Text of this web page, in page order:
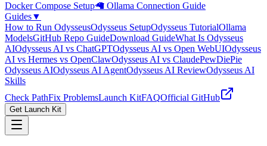
Docker Compose Setup🦙 Ollama Connection Guide
Guides▼
How to Run OdysseusOdysseus SetupOdysseus TutorialOllama
ModelsGitHub Repo GuideDownload GuideWhat Is Odysseus
AIOdysseus AI vs ChatGPTOdysseus AI vs Open WebUIOdysseus
AI vs Hermes vs OpenClawOdysseus AI vs ClaudePewDiePie
Odysseus AIOdysseus AI AgentOdysseus AI ReviewOdysseus AI
Skills
Check PathFix ProblemsLaunch KitFAQOfficial GitHub
Get Launch Kit